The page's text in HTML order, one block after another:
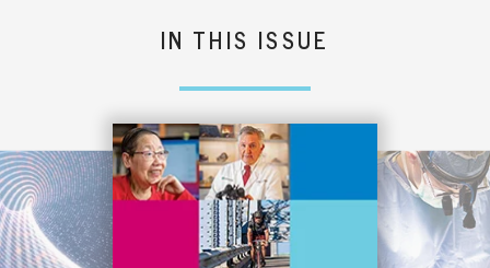
IN THIS ISSUE